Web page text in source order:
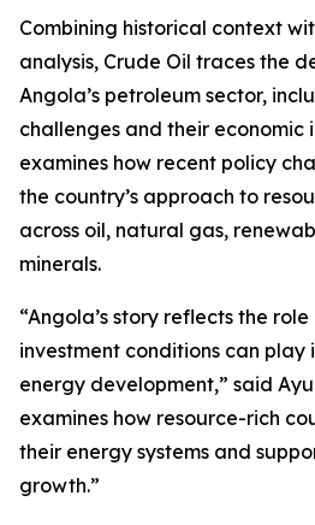
Combining historical context
analysis, Crude Oil traces the
Angola’s petroleum sector,
challenges and their economic
examines how recent policy
the country’s approach to
across oil, natural gas,
minerals.
“Angola’s story reflects the
investment conditions can play
energy development,” said
examines how resource-rich
their energy systems and
growth.”